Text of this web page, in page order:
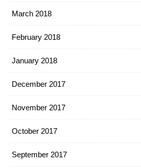
March 2018
February 2018
January 2018
December 2017
November 2017
October 2017
September 2017